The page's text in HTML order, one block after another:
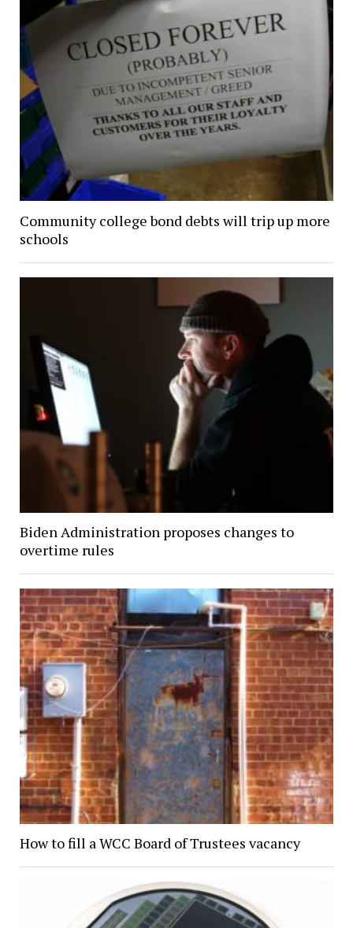
Community college bond debts will trip up more
schools
Biden Administration proposes changes to
overtime rules
How to fill a WCC Board of Trustees vacancy